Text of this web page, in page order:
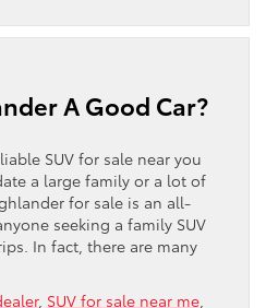
A Good Car?
SUV for sale near you
a large family or a lot of
for sale is an all-
seeking a family SUV
In fact, there are many
, SUV for sale near me